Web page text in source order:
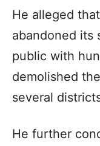
He alleged
abandoned its
public with
demolished
several
He further